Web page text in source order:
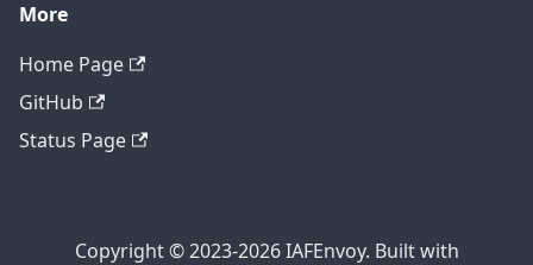
More
Home Page
GitHub
Status Page
Copyright © 2023-2026 IAFEnvoy. Built with